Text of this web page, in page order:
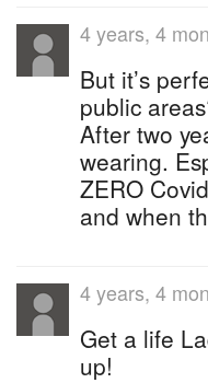
4 years, 4
But it’s
public
After two
wearing.
ZERO
and when
4 years, 4
Get a life
up!